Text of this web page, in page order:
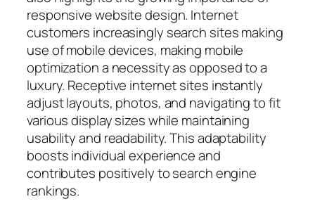
responsive website design. Internet
customers increasingly search sites making
use of mobile devices, making mobile
optimization a necessity as opposed to a
luxury. Receptive internet sites instantly
adjust layouts, photos, and navigating to fit
various display sizes while maintaining
usability and readability. This adaptability
boosts individual experience and
contributes positively to search engine
rankings.